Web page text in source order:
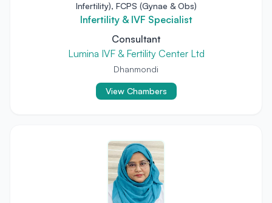
Infertility), FCPS (Gynae & Obs)
Infertility & IVF Specialist
Consultant
Lumina IVF & Fertility Center Ltd
Dhanmondi
View Chambers